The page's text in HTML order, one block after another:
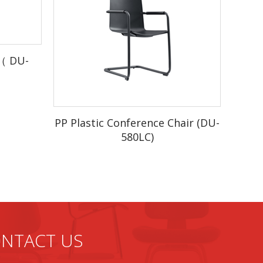
DU-
PP Plastic Conference Chair (DU-
580LC)
US